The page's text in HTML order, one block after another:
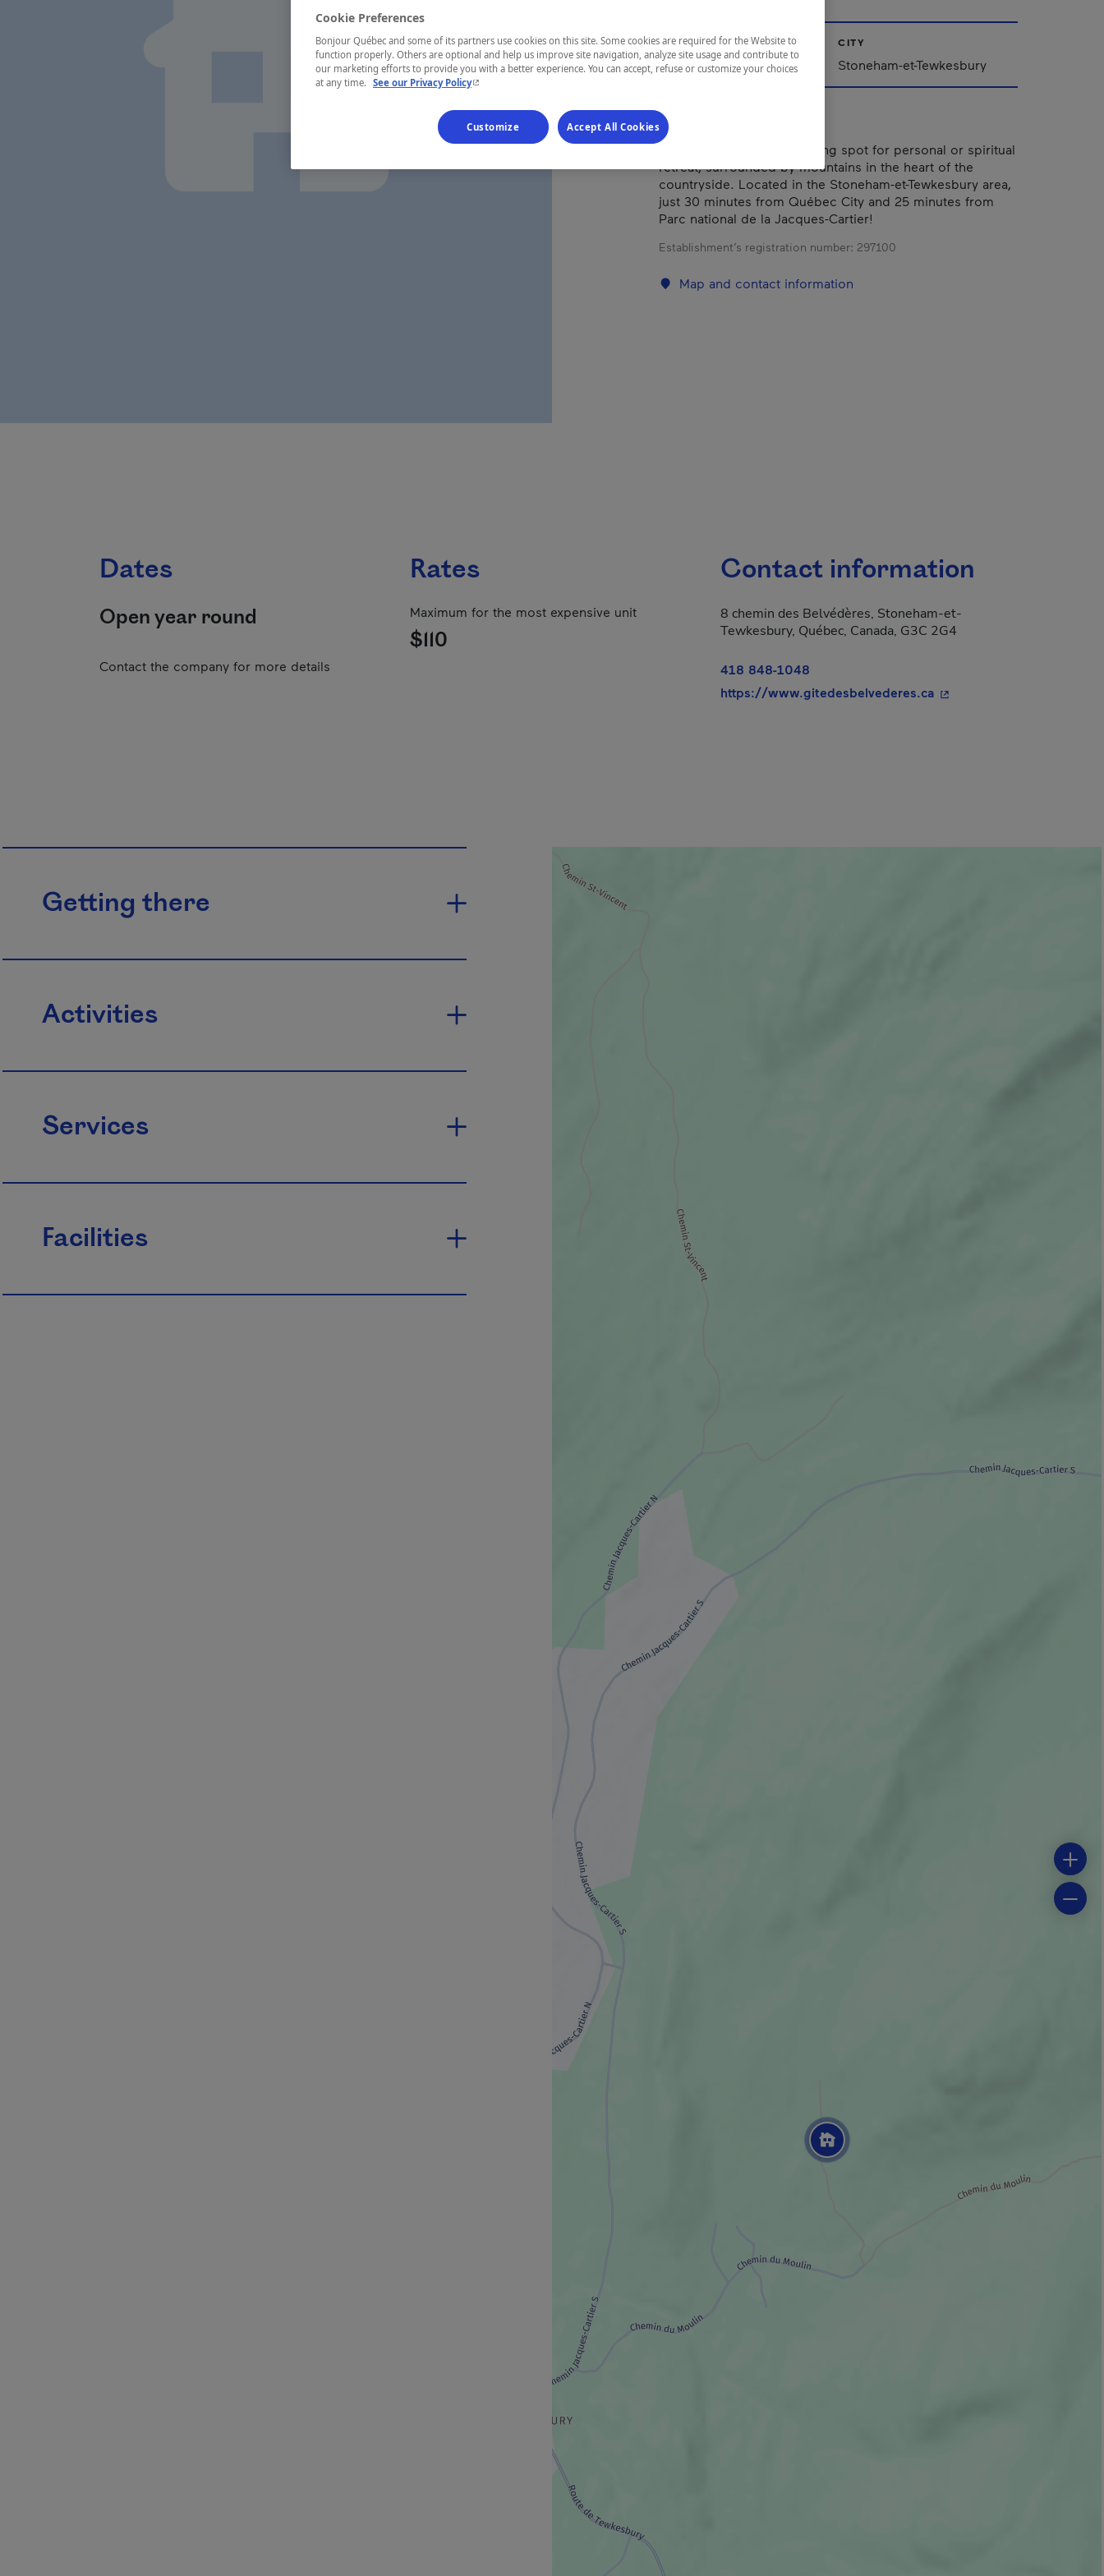
REGION
Québec
CITY
Stoneham-et-Tewkesbury
This lodging is an enchanting spot for personal or spiritual
retreat, surrounded by mountains in the heart of the
countryside. Located in the Stoneham-et-Tewkesbury area,
just 30 minutes from Québec City and 25 minutes from
Parc national de la Jacques-Cartier!
Establishment’s registration number: 297100
Map and contact information
Dates
Open year round
Contact the company for more details
Rates
Maximum for the most expensive unit
$110
Contact information
8 chemin des Belvédères, Stoneham-et-
Tewkesbury, Québec, Canada, G3C 2G4
418 848-1048
https://www.gitedesbelvederes.ca - This hyperlink will open
Getting there
Activities
Services
Facilities
Cookie Preferences
Bonjour Québec and some of its partners use cookies on this site. Some cookies are required for the Website to
function properly. Others are optional and help us improve site navigation, analyze site usage and contribute to
our marketing efforts to provide you with a better experience. You can accept, refuse or customize your choices
at any time. See our Privacy Policy- This hyperlink will open in a new window.
Customize Accept All Cookies